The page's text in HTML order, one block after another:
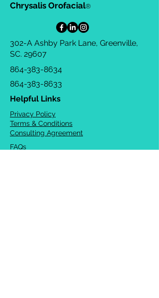
Chrysalis Orofacial®
302-A Ashby Park Lane, Greenville,
SC. 29607
864-383-8634
864-383-8633
Helpful Links
Privacy Policy
Terms & Conditions
Consulting Agreement
FAQs